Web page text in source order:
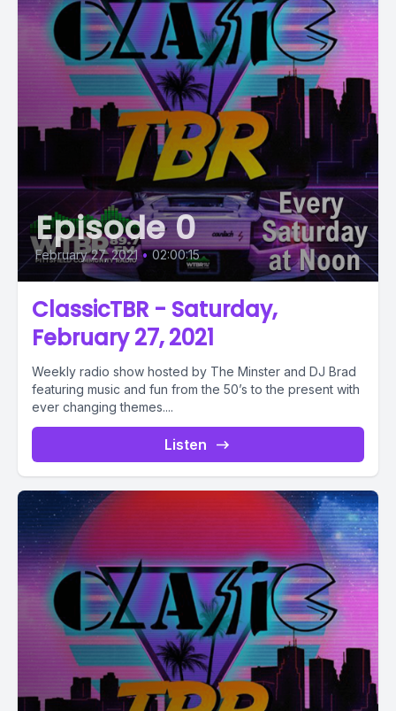
Episode 0
February 27, 2021 • 02:00:15
ClassicTBR - Saturday,
February 27, 2021
Weekly radio show hosted by The Minster and DJ Brad
featuring music and fun from the 50’s to the present with
ever changing themes....
Listen